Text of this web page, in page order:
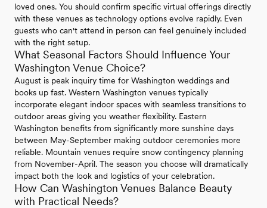
loved ones. You should confirm specific virtual offerings directly
with these venues as technology options evolve rapidly. Even
guests who can't attend in person can feel genuinely included
with the right setup.
What Seasonal Factors Should Influence Your
Washington Venue Choice?
August is peak inquiry time for Washington weddings and
books up fast. Western Washington venues typically
incorporate elegant indoor spaces with seamless transitions to
outdoor areas giving you weather flexibility. Eastern
Washington benefits from significantly more sunshine days
between May-September making outdoor ceremonies more
reliable. Mountain venues require snow contingency planning
from November-April. The season you choose will dramatically
impact both the look and logistics of your celebration.
How Can Washington Venues Balance Beauty
with Practical Needs?